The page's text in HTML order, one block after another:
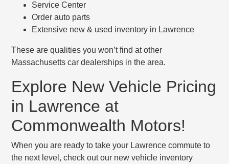
Service Center
Order auto parts
Extensive new & used inventory in Lawrence
These are qualities you won’t find at other
Massachusetts car dealerships in the area.
Explore New Vehicle Pricing
in Lawrence at
Commonwealth Motors!
When you are ready to take your Lawrence commute to
the next level, check out our new vehicle inventory